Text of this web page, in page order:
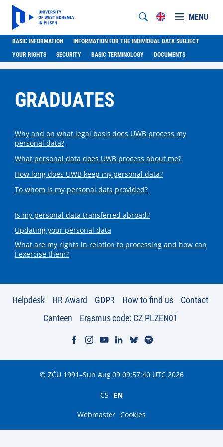
MENU
BASIC INFORMATION
INFORMATION FOR THE INDIVIDUAL DATA SUBJECT
YOUR RIGHTS
SECURITY BASIC TERMINOLOGY DOCUMENTS
GRADUATES
Why and on what legal basis does UWB process my
personal data?
What personal data does UWB process about me?
How long does UWB keep my personal data?
To whom is my personal data provided?
Is my personal data transferred abroad?
Updating your personal data
What are my rights in relation to processing and how can
I exercise them?
Helpdesk HR Award GDPR How to find us
Contact
Canteen
Erasmus code: CZ PLZEN01
© ZČU 1991–Sun Aug 09 09:57:40 UTC 2026
CS EN
Webmaster Cookies